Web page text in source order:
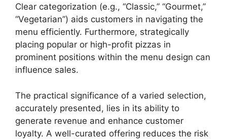
Clear categorization (e.g., “Classic,” “Gourmet,”
“Vegetarian”) aids customers in navigating the
menu efficiently. Furthermore, strategically
placing popular or high-profit pizzas in
prominent positions within the menu design can
influence sales.
The practical significance of a varied selection,
accurately presented, lies in its ability to
generate revenue and enhance customer
loyalty. A well-curated offering reduces the risk